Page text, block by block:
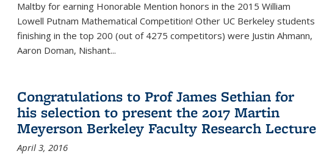
Maltby for earning Honorable Mention honors in the 2015 William
Lowell Putnam Mathematical Competition! Other UC Berkeley students
finishing in the top 200 (out of 4275 competitors) were Justin Ahmann,
Aaron Doman, Nishant...
Congratulations to Prof James Sethian for
his selection to present the 2017 Martin
Meyerson Berkeley Faculty Research Lecture
April 3, 2016